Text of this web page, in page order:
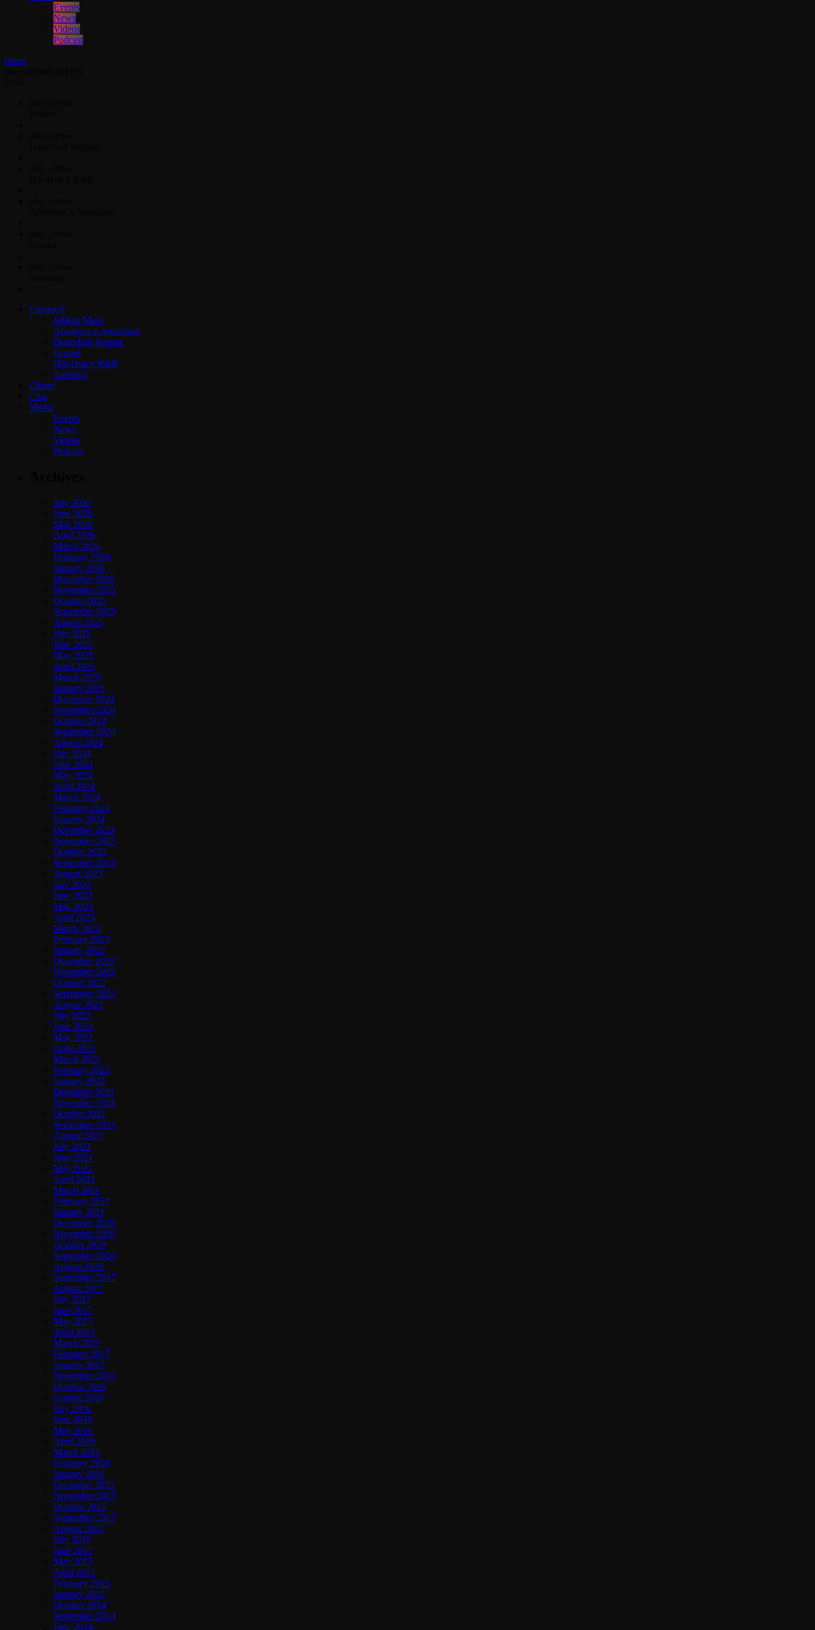
Events
News
Videos
Podcast
menu
Channels
Jahkno Main
Afrobeats x Amapiano
Dancehall Reggae
Gospel
Hip-Hop x R&B
Trending
Charts
Chat
Media
Events
News
Videos
Podcast
July 2026
June 2026
May 2026
April 2026
March 2026
February 2026
January 2026
December 2025
November 2025
October 2025
September 2025
August 2025
July 2025
June 2025
May 2025
April 2025
March 2025
January 2025
December 2024
November 2024
October 2024
September 2024
August 2024
July 2024
June 2024
May 2024
April 2024
March 2024
February 2024
January 2024
December 2023
November 2023
October 2023
September 2023
August 2023
July 2023
June 2023
May 2023
April 2023
March 2023
February 2023
January 2023
December 2022
November 2022
October 2022
September 2022
August 2022
July 2022
June 2022
May 2022
April 2022
March 2022
February 2022
January 2022
December 2021
November 2021
October 2021
September 2021
August 2021
July 2021
June 2021
May 2021
April 2021
March 2021
February 2021
January 2021
December 2020
November 2020
October 2020
September 2020
August 2020
September 2017
August 2017
July 2017
June 2017
May 2017
April 2017
March 2017
February 2017
January 2017
November 2016
October 2016
August 2016
July 2016
June 2016
May 2016
April 2016
March 2016
February 2016
January 2016
December 2015
November 2015
October 2015
September 2015
August 2015
July 2015
June 2015
May 2015
April 2015
February 2015
January 2015
October 2014
September 2014
June 2014